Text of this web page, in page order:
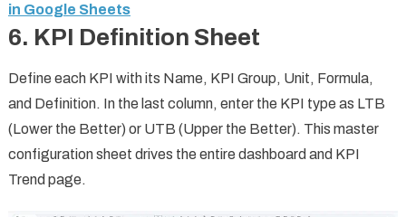
in Google Sheets
6. KPI Definition Sheet
Define each KPI with its Name, KPI Group, Unit, Formula,
and Definition. In the last column, enter the KPI type as LTB
(Lower the Better) or UTB (Upper the Better). This master
configuration sheet drives the entire dashboard and KPI
Trend page.